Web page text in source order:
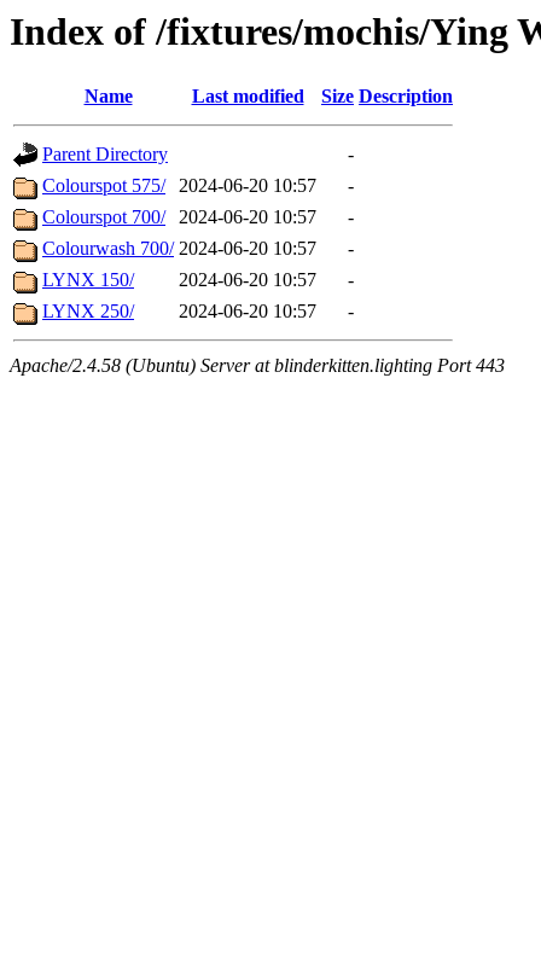
Index of /fixtures/mochis/Ying
Name Last modified Size Description
Parent Directory
-
Colourspot 575/
2024-06-20 10:57
-
Colourspot 700/
2024-06-20 10:57
-
Colourwash 700/ 2024-06-20 10:57
-
LYNX 150/
2024-06-20 10:57
-
LYNX 250/
2024-06-20 10:57 -
Apache/2.4.58 (Ubuntu) Server at blinderkitten.lighting Port 443